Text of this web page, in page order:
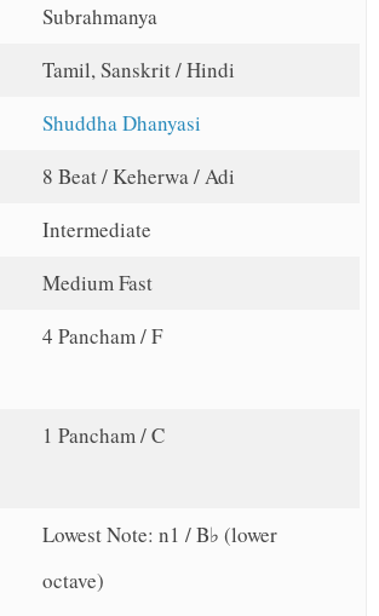
Subrahmanya
Tamil, Sanskrit / Hindi
Shuddha Dhanyasi
8 Beat / Keherwa / Adi
Intermediate
Medium Fast
4 Pancham / F
1 Pancham / C
Lowest Note: n1 / B♭ (lower
octave)